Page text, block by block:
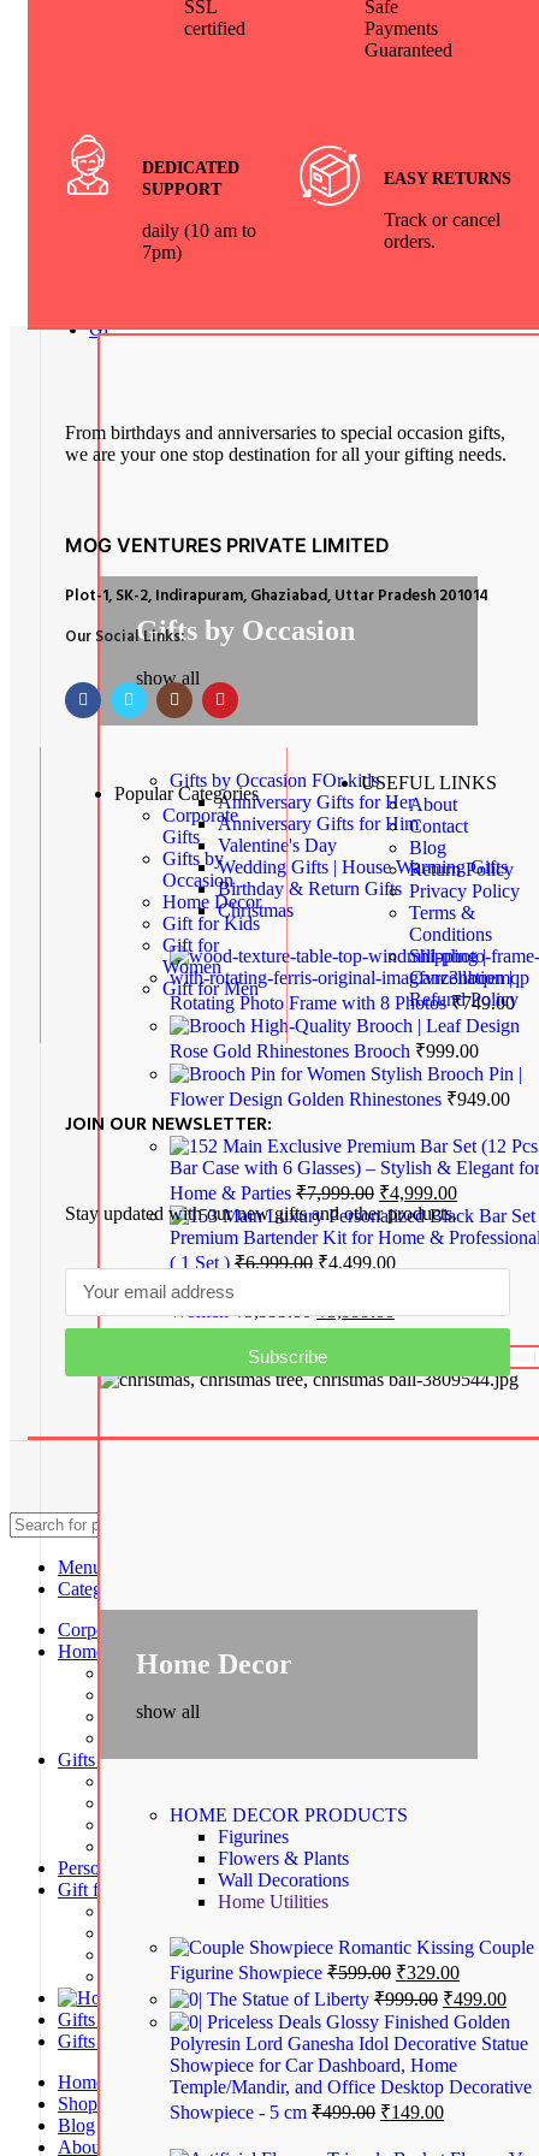
Home & Parties
7,999.00 ₹4,999.00
Home & Parties
₹7,999.00
Leather
Tissue Box | Car Tissue Paper Leather Box
₹ 999.00 ₹628.00
Gifts by Occasion
Gifts by Occasion
show all
Gifts by Occasion FOr kids
Anniversary Gifts for Her
Anniversary Gifts for Him
Valentine's Day
Wedding Gifts | House Warming Gifts
Birthday & Return Gifts
Christmas
Rotating Photo Frame with 8 Photos₹749.00
High-Quality Brooch | Leaf Design
Rose Gold Rhinestones Brooch ₹999.00
Stylish Brooch Pin |
Flower Design Golden Rhinestones ₹949.00
Exclusive Premium Bar Set (12 Pcs
Bar Case with 6 Glasses) – Stylish & Elegant for
Home & Parties ₹7,999.00 ₹4,999.00
Luxury Personalized Black Bar Set
Premium Bartender Kit for Home &
( 1 Set ) ₹6,999.00 ₹4,499.00
Women₹5,999.00 ₹3,999.00
Home Decor
show all
HOME DECOR PRODUCTS
Figurines
Flowers & Plants
Wall Decorations
Home Utilities
Romantic Kissing Couple
Figurine Showpiece ₹599.00 ₹329.00
The Statue of Liberty ₹999.00 ₹499.00
Priceless Deals Glossy Finished Golden
Polyresin Lord Ganesha Idol Decorative Statue
Showpiece for Car Dashboard, Home
Temple/Mandir, and Office Desktop Decorative
Showpiece - 5 cm ₹499.00 ₹149.00
SSL
certified
Safe
Payments
Guaranteed
DEDICATED
SUPPORT
daily (10 am to
7pm)
EASY RETURNS
Track or cancel
orders.
From birthdays and anniversaries to special occasion gifts,
we are your one stop destination for all your gifting needs.
MOG VENTURES PRIVATE LIMITED
Plot-1, SK-2, Indirapuram, Ghaziabad, Uttar Pradesh 201014
Our Social Links:
Popular Categories
Corporate
Gifts
Gifts by
Occasion
Home Decor
Gift for Kids
Gift for
Women
Gift for Men
USEFUL LINKS
About
Contact
Blog
Return Policy
Privacy Policy
Terms &
Conditions
Shipping |
Cancellation |
Refund Policy
JOIN OUR NEWSLETTER:
Stay updated with our new gifts and other products.
Subscribe
Menu
Categories
Corporate Gifts
Home Decor
Figurines | Statues | Miniatures
Home Utilities
Gifts by Occasion
Anniversary Gifts for Her
Wedding Gifts | House Warming Gifts
Personalized Gifts
Gift for Kids
Birthday Decorations
Fancy Stationery | Art & Craft
School Bags & Activity Bags
School Supplies
Home Furnishing Gifts
Gifts for Women
Gifts for Men
Home
Shop
Blog
About us